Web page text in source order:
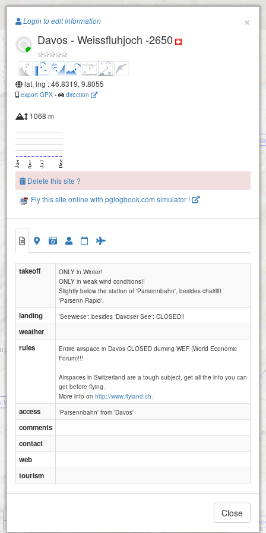
Paragliding.Earth
Wangegg
Davos - Strela -2440
Davos - Schatzalp -1980
Davos - Parsenn- Hoehenweg -2200
Klosters -
+
Attributions
×
Login to edit information
Davos - Weissfluhjoch -2650
lat, lng : 46.8319, 9.8055
export GPX - direction
1068 m
Delete this site ?
Fly this site online with pglogbook.com simulator !
takeoff
ONLY in Winter!
ONLY in weak wind conditions!!
Slightly below the station of 'Parsennbahn', besides chairlift
'Parsenn Rapid'.
landing 'Seewiese': besides 'Davoser See': CLOSED!!
weather
rules
Entire airspace in Davos CLOSED durning WEF (World Economic
Forum)!!!
Airspaces in Switzerland are a tough subject, get all the info you can
get before flying.
More info on http://www.flyland.ch.
access 'Parsennbahn' from 'Davos'
comments
contact
web
tourism
Close